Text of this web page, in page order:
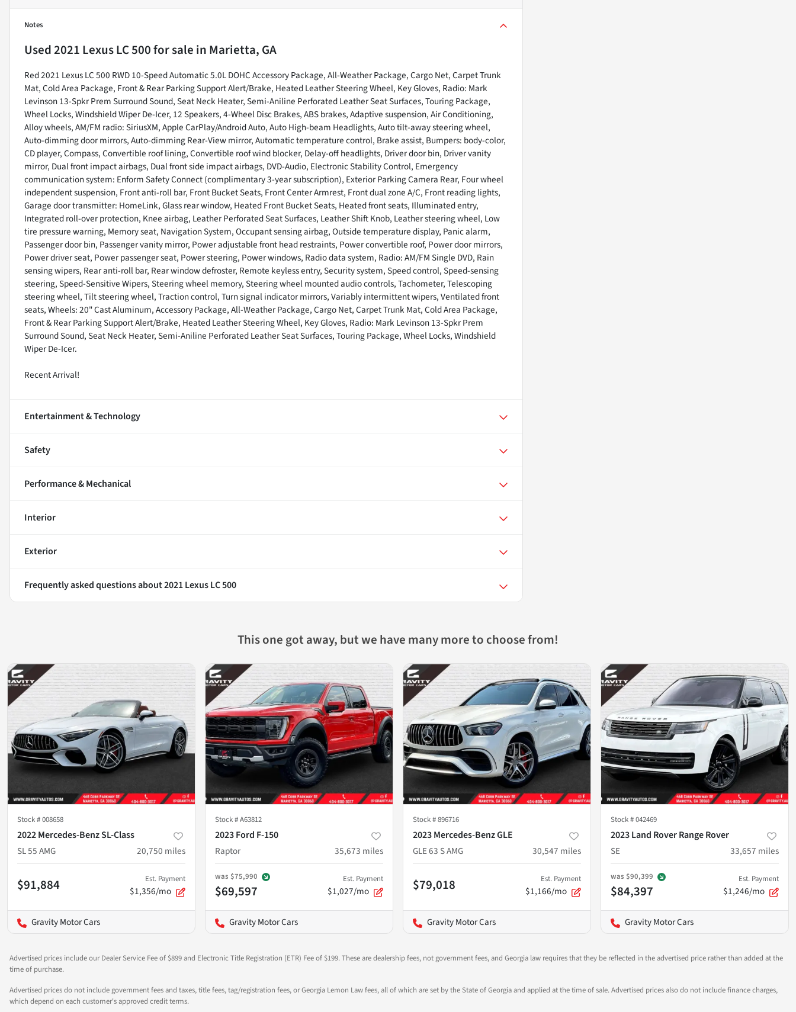
Notes
Used2021 Lexus LC 500for sale in Marietta, GA
Red 2021 Lexus LC 500 RWD 10-Speed Automatic 5.0L DOHC Accessory Package, All-Weather Package, Cargo Net, Carpet Trunk
Mat, Cold Area Package, Front & Rear Parking Support Alert/Brake, Heated Leather Steering Wheel, Key Gloves, Radio: Mark
Levinson 13-Spkr Prem Surround Sound, Seat Neck Heater, Semi-Aniline Perforated Leather Seat Surfaces, Touring Package,
Wheel Locks, Windshield Wiper De-Icer, 12 Speakers, 4-Wheel Disc Brakes, ABS brakes, Adaptive suspension, Air Conditioning,
Alloy wheels, AM/FM radio: SiriusXM, Apple CarPlay/Android Auto, Auto High-beam Headlights, Auto tilt-away steering wheel,
Auto-dimming door mirrors, Auto-dimming Rear-View mirror, Automatic temperature control, Brake assist, Bumpers: body-color,
CD player, Compass, Convertible roof lining, Convertible roof wind blocker, Delay-off headlights, Driver door bin, Driver vanity
mirror, Dual front impact airbags, Dual front side impact airbags, DVD-Audio, Electronic Stability Control, Emergency
communication system: Enform Safety Connect (complimentary 3-year subscription), Exterior Parking Camera Rear, Four wheel
independent suspension, Front anti-roll bar, Front Bucket Seats, Front Center Armrest, Front dual zone A/C, Front reading lights,
Garage door transmitter: HomeLink, Glass rear window, Heated Front Bucket Seats, Heated front seats, Illuminated entry,
Integrated roll-over protection, Knee airbag, Leather Perforated Seat Surfaces, Leather Shift Knob, Leather steering wheel, Low
tire pressure warning, Memory seat, Navigation System, Occupant sensing airbag, Outside temperature display, Panic alarm,
Passenger door bin, Passenger vanity mirror, Power adjustable front head restraints, Power convertible roof, Power door mirrors,
Power driver seat, Power passenger seat, Power steering, Power windows, Radio data system, Radio: AM/FM Single DVD, Rain
sensing wipers, Rear anti-roll bar, Rear window defroster, Remote keyless entry, Security system, Speed control, Speed-sensing
steering, Speed-Sensitive Wipers, Steering wheel memory, Steering wheel mounted audio controls, Tachometer, Telescoping
steering wheel, Tilt steering wheel, Traction control, Turn signal indicator mirrors, Variably intermittent wipers, Ventilated front
seats, Wheels: 20" Cast Aluminum, Accessory Package, All-Weather Package, Cargo Net, Carpet Trunk Mat, Cold Area Package,
Front & Rear Parking Support Alert/Brake, Heated Leather Steering Wheel, Key Gloves, Radio: Mark Levinson 13-Spkr Prem
Surround Sound, Seat Neck Heater, Semi-Aniline Perforated Leather Seat Surfaces, Touring Package, Wheel Locks, Windshield
Wiper De-Icer.
Recent Arrival!
Entertainment & Technology
Safety
Performance & Mechanical
Interior
Exterior
Frequently asked questions about2021 Lexus LC 500
This one got away, but we have many more to choose from!
Stock #008658
2022 Mercedes-Benz SL-Class
SL 55 AMG
20,750 miles
$91,884 Est. Payment
$1,356/mo
Gravity Motor Cars
Stock #A63812
2023 Ford F-150
Raptor
35,673 miles
was $75,990
$69,597
Est. Payment
$1,027/mo
Gravity Motor Cars
Stock #896716
2023 Mercedes-Benz GLE
GLE 63 S AMG
30,547 miles
$79,018 Est. Payment
$1,166/mo
Gravity Motor Cars
Stock #042469
2023 Land Rover Range Rover
SE
33,657 miles
was $90,399
$84,397
Est. Payment
$1,246/mo
Gravity Motor Cars
Advertised prices include our Dealer Service Fee of $899 and Electronic Title Registration (ETR) Fee of $199. These are dealership fees, not government fees, and Georgia law requires that they be reflected in the advertised price rather than added at the
time of purchase.
Advertised prices do not include government fees and taxes, title fees, tag/registration fees, or Georgia Lemon Law fees, all of which are set by the State of Georgia and applied at the time of sale. Advertised prices also do not include finance charges,
which depend on each customer's approved credit terms.